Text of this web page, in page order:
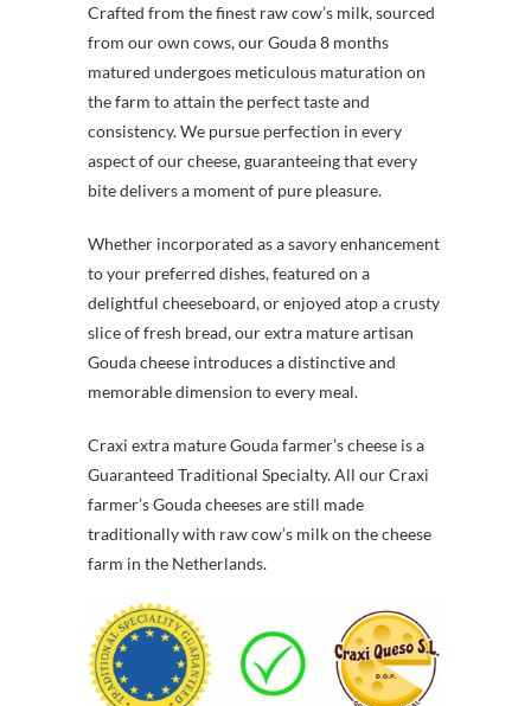
Crafted from the finest raw cow’s milk, sourced
from our own cows, our Gouda 8 months
matured undergoes meticulous maturation on
the farm to attain the perfect taste and
consistency. We pursue perfection in every
aspect of our cheese, guaranteeing that every
bite delivers a moment of pure pleasure.
Whether incorporated as a savory enhancement
to your preferred dishes, featured on a
delightful cheeseboard, or enjoyed atop a crusty
slice of fresh bread, our extra mature artisan
Gouda cheese introduces a distinctive and
memorable dimension to every meal.
Craxi extra mature Gouda farmer’s cheese is a
Guaranteed Traditional Specialty. All our Craxi
farmer’s Gouda cheeses are still made
traditionally with raw cow’s milk on the cheese
farm in the Netherlands.